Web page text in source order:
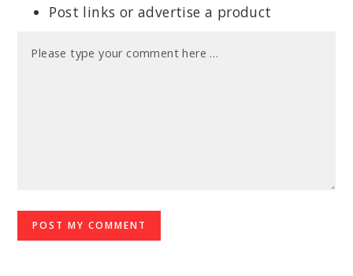
Post links or advertise a product